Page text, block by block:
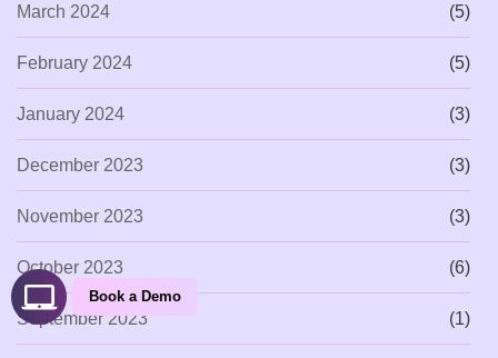
March 2024 (5)
February 2024 (5)
January 2024 (3)
December 2023 (3)
November 2023 (3)
October 2023 (6)
September 2023 (1)
Book a Demo